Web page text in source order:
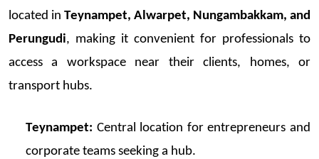
located in Teynampet, Alwarpet, Nungambakkam, and
Perungudi, making it convenient for professionals to
access a workspace near their clients, homes, or
transport hubs.
Teynampet: Central location for entrepreneurs and
corporate teams seeking a hub.